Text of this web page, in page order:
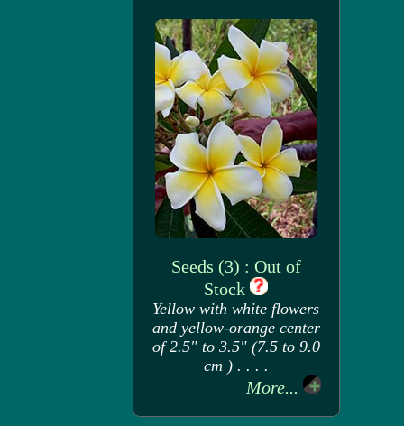
Seeds (3) : Out of
Stock
Yellow with white flowers
and yellow-orange center
of 2.5" to 3.5" (7.5 to 9.0
cm ) . . . .
More...